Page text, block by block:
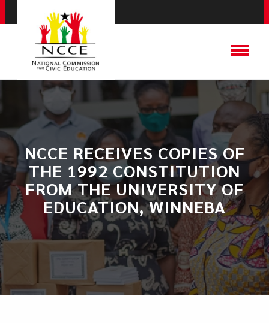
NCCE RECEIVES COPIES OF
THE 1992 CONSTITUTION
FROM THE UNIVERSITY OF
EDUCATION, WINNEBA